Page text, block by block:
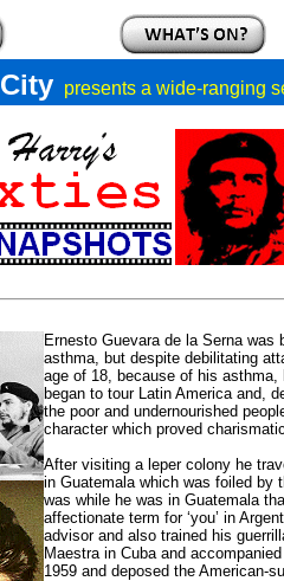
presents a wide-ranging
Ernesto Guevara de la Serna was
asthma, but despite debilitating
age of 18, because of his asthma,
began to tour Latin America and,
the poor and undernourished
character which proved
After visiting a leper colony he
in Guatemala which was foiled by
was while he was in Guatemala
affectionate term for ‘you’ in
advisor and also trained his
Maestra in Cuba and
1959 and deposed the American-